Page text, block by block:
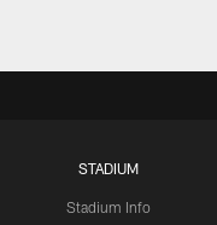
STADIUM
Stadium Info